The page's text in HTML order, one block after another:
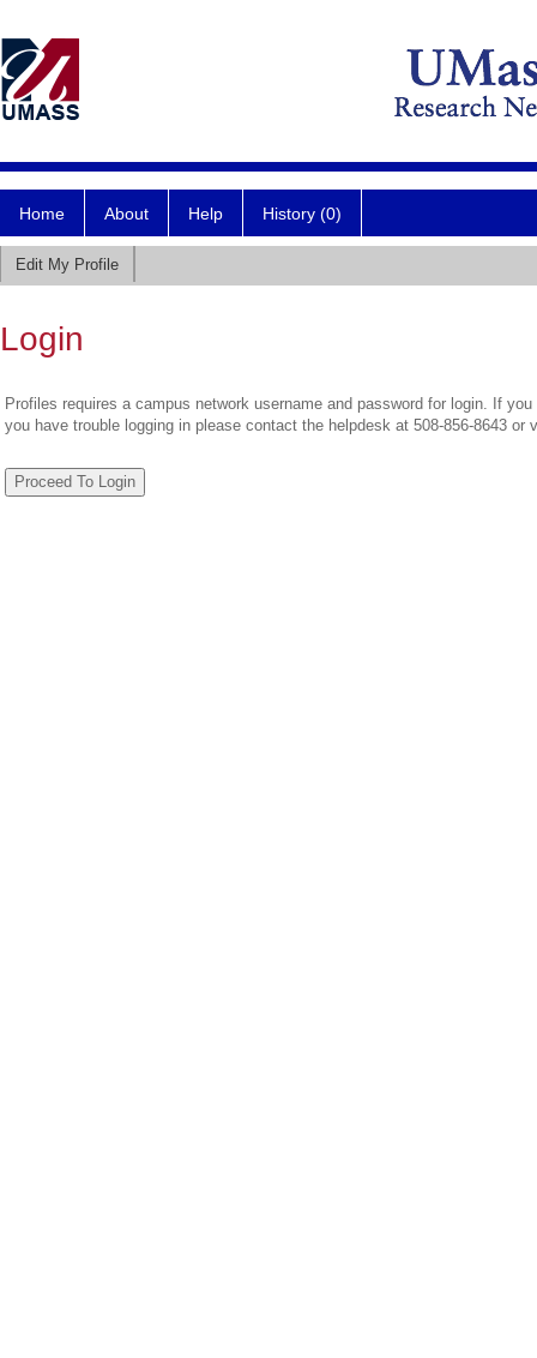
Home About Help History (0)
Edit My Profile
Login
Profiles requires a campus network username and password for login. If
you have trouble logging in please contact the helpdesk at 508-856-8643 or